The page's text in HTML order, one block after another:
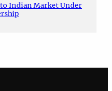
Indian Market Under